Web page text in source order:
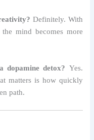
Definitely. With
mind becomes more
detox? Yes.
matters is how quickly
path.